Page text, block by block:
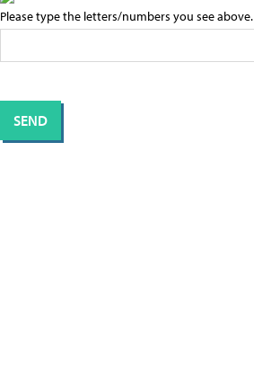
Please type the letters/numbers you see above.